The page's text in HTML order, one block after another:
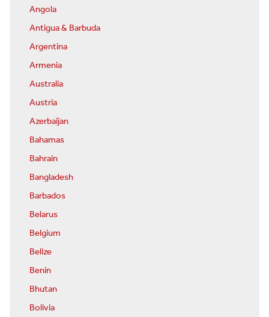
Angola
Antigua & Barbuda
Argentina
Armenia
Australia
Austria
Azerbaijan
Bahamas
Bahrain
Bangladesh
Barbados
Belarus
Belgium
Belize
Benin
Bhutan
Bolivia